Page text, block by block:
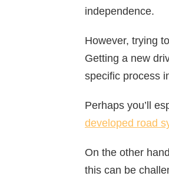
independence.
However, trying
Getting a new
specific process
Perhaps you’ll
developed road
On the other
this can be